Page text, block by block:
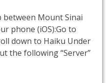
between Mount Sinai
phone (iOS):Go to
down to Haiku Under
the following “Server”